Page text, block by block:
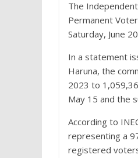
The
Permanent
Saturday, June
In a statement
Haruna, the
2023 to
May 15 and the
According to
representing a
registered